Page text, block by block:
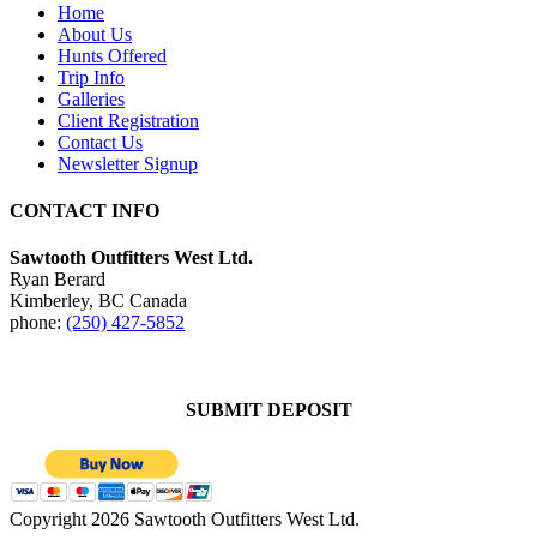
Home
About Us
Hunts Offered
Trip Info
Galleries
Client Registration
Contact Us
Newsletter Signup
CONTACT INFO
Sawtooth Outfitters West Ltd.
Ryan Berard
Kimberley, BC Canada
phone: (250) 427-5852
SUBMIT DEPOSIT
Copyright 2026 Sawtooth Outfitters West Ltd.